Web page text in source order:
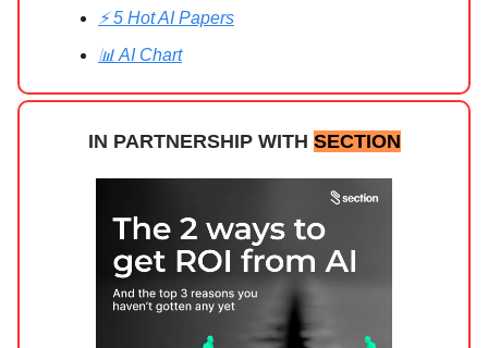
⚡ 5 Hot AI Papers
📊 AI Chart
IN PARTNERSHIP WITH SECTION